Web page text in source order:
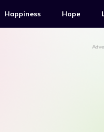
Happiness Hope